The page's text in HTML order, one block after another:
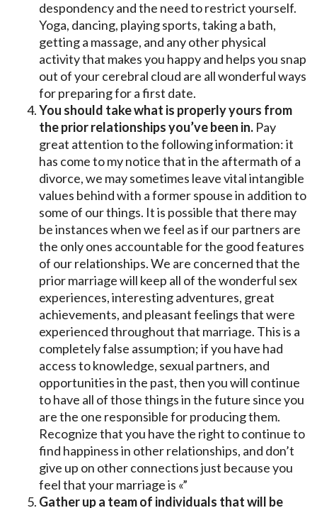
despondency and the need to restrict yourself.
Yoga, dancing, playing sports, taking a bath,
getting a massage, and any other physical
activity that makes you happy and helps you snap
out of your cerebral cloud are all wonderful ways
for preparing for a first date.
You should take what is properly yours from
the prior relationships you’ve been in. Pay
great attention to the following information: it
has come to my notice that in the aftermath of a
divorce, we may sometimes leave vital intangible
values behind with a former spouse in addition to
some of our things. It is possible that there may
be instances when we feel as if our partners are
the only ones accountable for the good features
of our relationships. We are concerned that the
prior marriage will keep all of the wonderful sex
experiences, interesting adventures, great
achievements, and pleasant feelings that were
experienced throughout that marriage. This is a
completely false assumption; if you have had
access to knowledge, sexual partners, and
opportunities in the past, then you will continue
to have all of those things in the future since you
are the one responsible for producing them.
Recognize that you have the right to continue to
find happiness in other relationships, and don’t
give up on other connections just because you
feel that your marriage is «”
Gather up a team of individuals that will be